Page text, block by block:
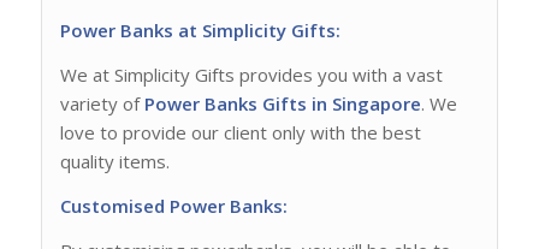
Power Banks at Simplicity Gifts:
We at Simplicity Gifts provides you with a vast
variety of Power Banks Gifts in Singapore. We
love to provide our client only with the best
quality items.
Customised Power Banks: